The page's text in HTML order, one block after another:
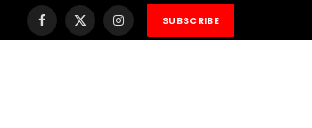
Facebook
X
InstagramSUBSCRIBE